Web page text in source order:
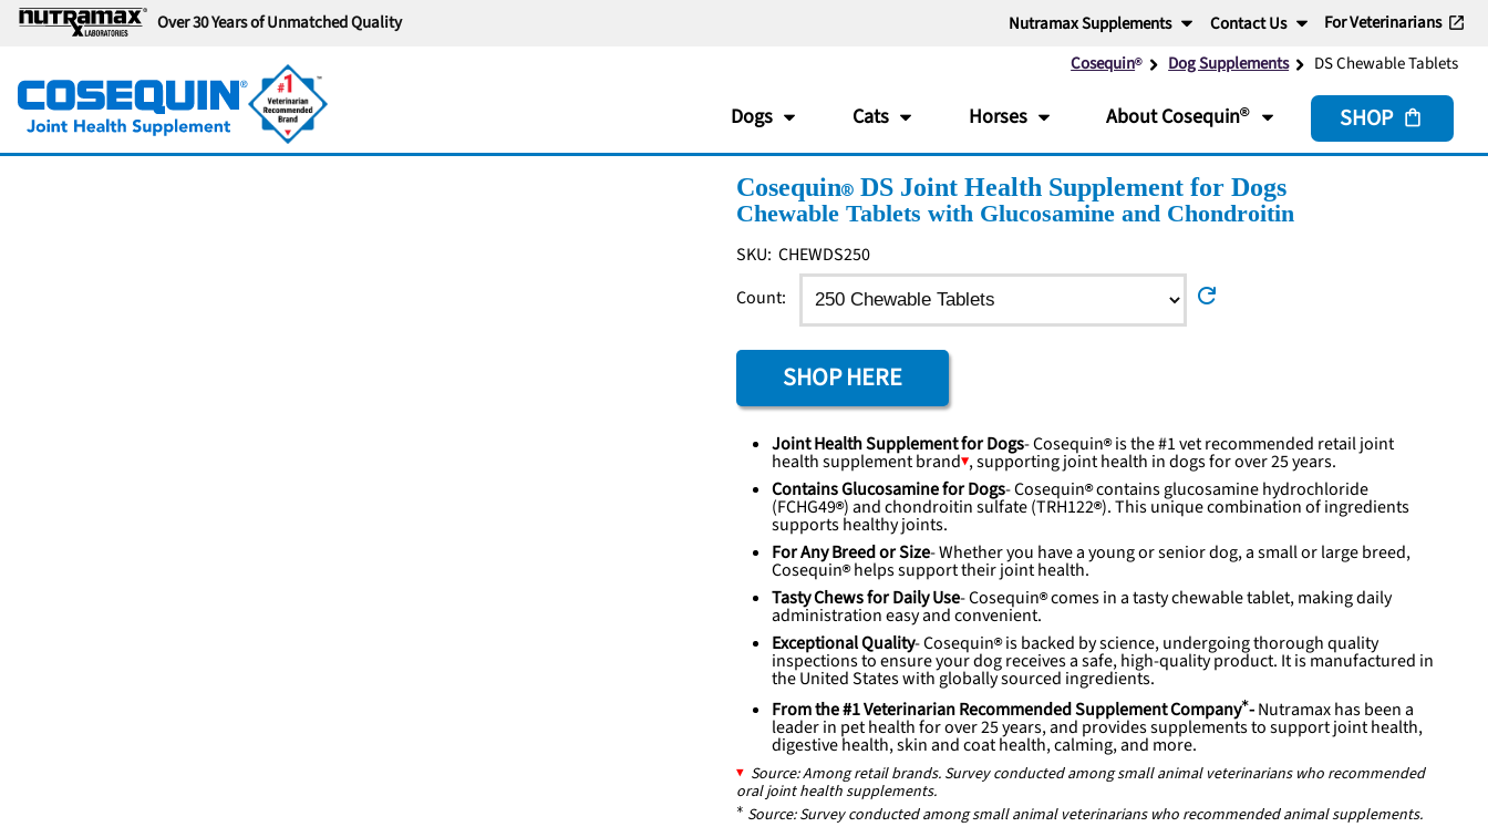
Over 30 Years of Unmatched Quality Nutramax Supplements Contact Us
For Veterinarians
Cosequin
Dog Supplements DS Chewable Tablets
Dogs Cats Horses AboutCosequin SHOP
Cosequin DS Joint Health Supplement for Dogs
Chewable Tablets with Glucosamine and Chondroitin
SKU: CHEWDS250
Count:
refresh
SHOP HERE
Joint Health Supplement for Dogs-Cosequin is the #1 vet recommended retail joint
health supplementbrand , supporting joint health in dogs for over 25 years.
Contains Glucosamine for Dogs-Cosequin contains glucosamine hydrochloride
(FCHG49 ) and chondroitin sulfate (TRH122 ). This unique combination of ingredients
supports healthy joints.
For Any Breed or Size- Whether you have a young or senior dog, a small or large breed,
Cosequin helps support their joint health.
Tasty Chews for Daily Use-Cosequin comes in a tasty chewable tablet, making daily
administration easy and convenient.
Exceptional Quality-Cosequin is backed by science, undergoing thorough quality
inspections to ensure your dog receives a safe, high-quality product. It is manufactured in
the United States with globally sourced ingredients.
From the #1 Veterinarian Recommended Supplement Company*-Nutramax has been a
leader in pet health for over 25 years, and provides supplements to support joint health,
digestive health, skin and coat health, calming, and more.
Source: Among retail brands. Survey conducted among small animal veterinarians who recommended
oral joint health supplements.
* Source: Survey conducted among small animal veterinarians who recommended animal supplements.